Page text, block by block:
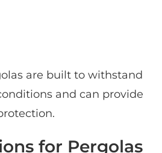
are built to withstand
and can provide
for Pergolas